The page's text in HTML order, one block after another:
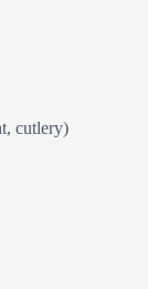
cutlery)